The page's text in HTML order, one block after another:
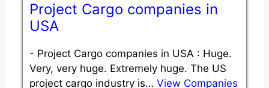
Project Cargo companies in
USA
- Project Cargo companies in USA : Huge.
Very, very huge. Extremely huge. The US
project cargo industry is… View Companies